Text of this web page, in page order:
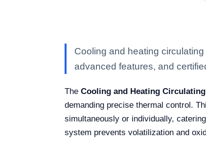
Cooling and heating
advanced features, and
The Cooling and Heating Circulating
demanding precise thermal control.
simultaneously or individually,
system prevents volatilization and